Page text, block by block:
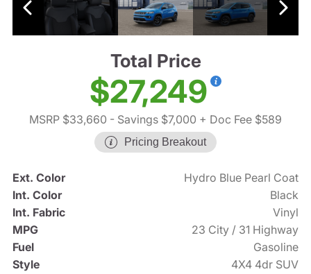
Total Price
$27,249
MSRP $33,660 - Savings $7,000 + Doc Fee $589
Pricing Breakout
Ext. Color
Hydro Blue Pearl Coat
Int. Color
Black
Int. Fabric
Vinyl
MPG
23 City / 31 Highway
Fuel
Gasoline
Style
4X4 4dr SUV